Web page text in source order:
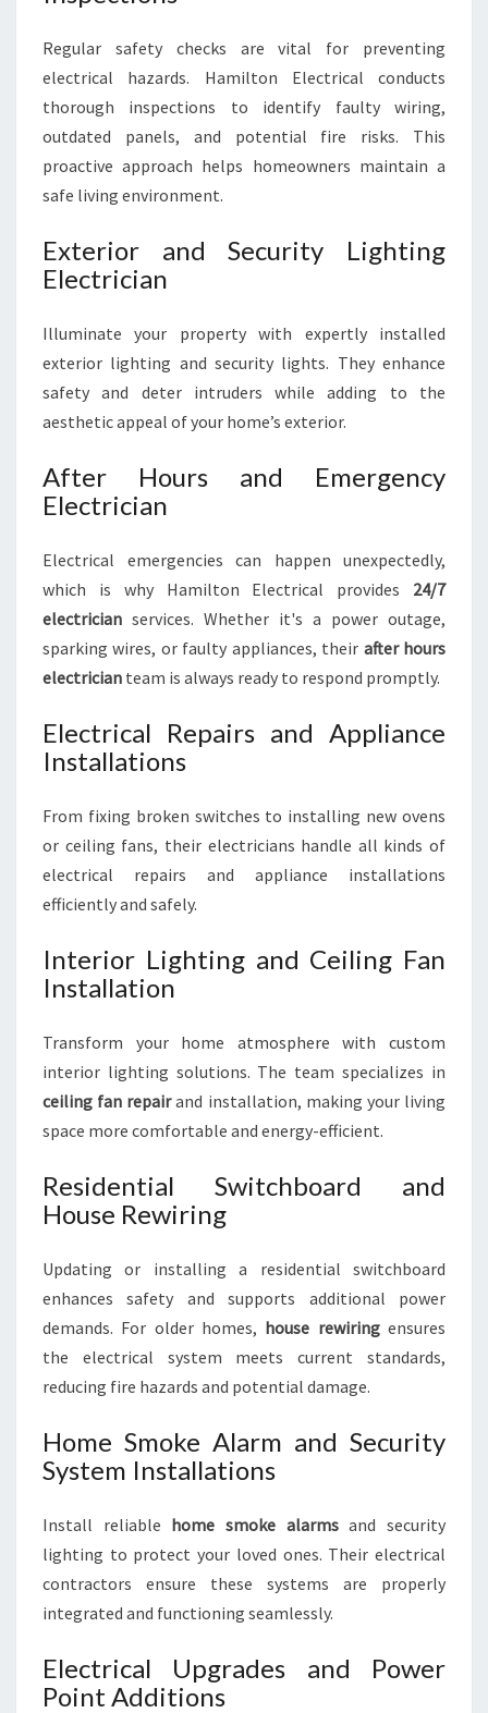
Regular safety checks are vital for preventing
electrical hazards. Hamilton Electrical conducts
thorough inspections to identify faulty wiring,
outdated panels, and potential fire risks. This
proactive approach helps homeowners maintain a
safe living environment.
Exterior and Security Lighting
Electrician
Illuminate your property with expertly installed
exterior lighting and security lights. They enhance
safety and deter intruders while adding to the
aesthetic appeal of your home’s exterior.
After Hours and Emergency
Electrician
Electrical emergencies can happen unexpectedly,
which is why Hamilton Electrical provides 24/7
electrician services. Whether it's a power outage,
sparking wires, or faulty appliances, their after hours
electrician team is always ready to respond promptly.
Electrical Repairs and Appliance
Installations
From fixing broken switches to installing new ovens
or ceiling fans, their electricians handle all kinds of
electrical repairs and appliance installations
efficiently and safely.
Interior Lighting and Ceiling Fan
Installation
Transform your home atmosphere with custom
interior lighting solutions. The team specializes in
ceiling fan repairand installation, making your living
space more comfortable and energy-efficient.
Residential Switchboard and
House Rewiring
Updating or installing a residential switchboard
enhances safety and supports additional power
demands. For older homes, house rewiringensures
the electrical system meets current standards,
reducing fire hazards and potential damage.
Home Smoke Alarm and Security
System Installations
Install reliable home smoke alarmsand security
lighting to protect your loved ones. Their electrical
contractors ensure these systems are properly
integrated and functioning seamlessly.
Electrical Upgrades and Power
Point Additions